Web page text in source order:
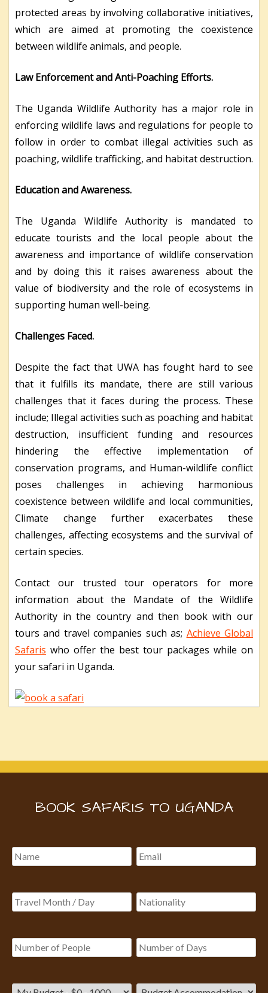
protected areas by involving collaborative initiatives,
which are aimed at promoting the coexistence
between wildlife animals, and people.
Law Enforcement and Anti-Poaching Efforts.
The Uganda Wildlife Authority has a major role in
enforcing wildlife laws and regulations for people to
follow in order to combat illegal activities such as
poaching, wildlife trafficking, and habitat destruction.
Education and Awareness.
The Uganda Wildlife Authority is mandated to
educate tourists and the local people about the
awareness and importance of wildlife conservation
and by doing this it raises awareness about the
value of biodiversity and the role of ecosystems in
supporting human well-being.
Challenges Faced.
Despite the fact that UWA has fought hard to see
that it fulfills its mandate, there are still various
challenges that it faces during the process. These
include; Illegal activities such as poaching and habitat
destruction, insufficient funding and resources
hindering the effective implementation of
conservation programs, and Human-wildlife conflict
poses challenges in achieving harmonious
coexistence between wildlife and local communities,
Climate change further exacerbates these
challenges, affecting ecosystems and the survival of
certain species.
Contact our trusted tour operators for more
information about the Mandate of the Wildlife
Authority in the country and then book with our
tours and travel companies such as; Achieve Global
Safaris who offer the best tour packages while on
your safari in Uganda.
BOOK SAFARIS TO UGANDA